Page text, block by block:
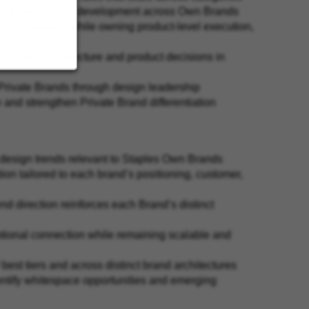
guide product development across Own Brands
strategy—while owning product-level execution,
architecture and product decisions in
Brands through design leadership
strengthen Private Brand differentiation
trends relevant to Staples Own Brands
tailored to each brand’s positioning, customer,
direction reinforces each Brand’s distinct
connection while remaining scalable and
tiers and across distinct brand architectures
whitespace opportunities and emerging